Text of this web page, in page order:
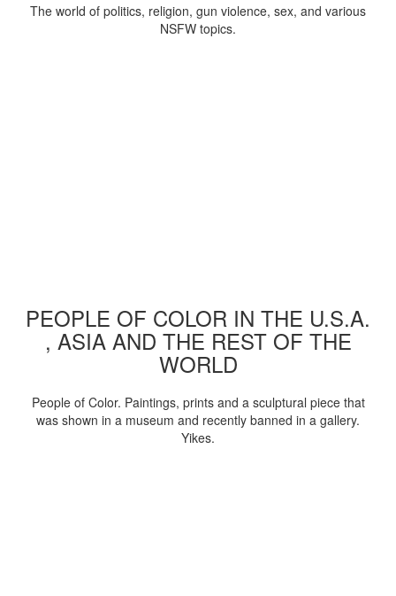
The world of politics, religion, gun violence, sex, and various
NSFW topics.
PEOPLE OF COLOR IN THE U.S.A.
, ASIA AND THE REST OF THE
WORLD
People of Color. Paintings, prints and a sculptural piece that
was shown in a museum and recently banned in a gallery.
Yikes.